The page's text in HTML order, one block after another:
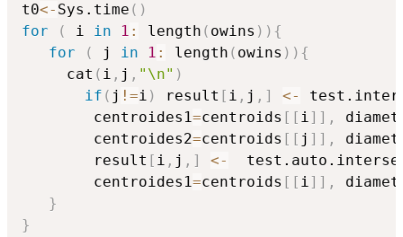
t0<- Sys.time ( )
for
( i in 1 : length ( owins ) ) {
for
( j in 1 : length ( owins ) ) {
     cat
( i , j , "\n" )
if ( j !=i ) result [ i , j , ] <-
		centroides1
=centroids [ [ i] ] ,
		centroides2
=centroids [ [ j ] ] ,
		result
[ i , j , ] <-
		centroides1
=centroids [ [ i] ] ,
}
}